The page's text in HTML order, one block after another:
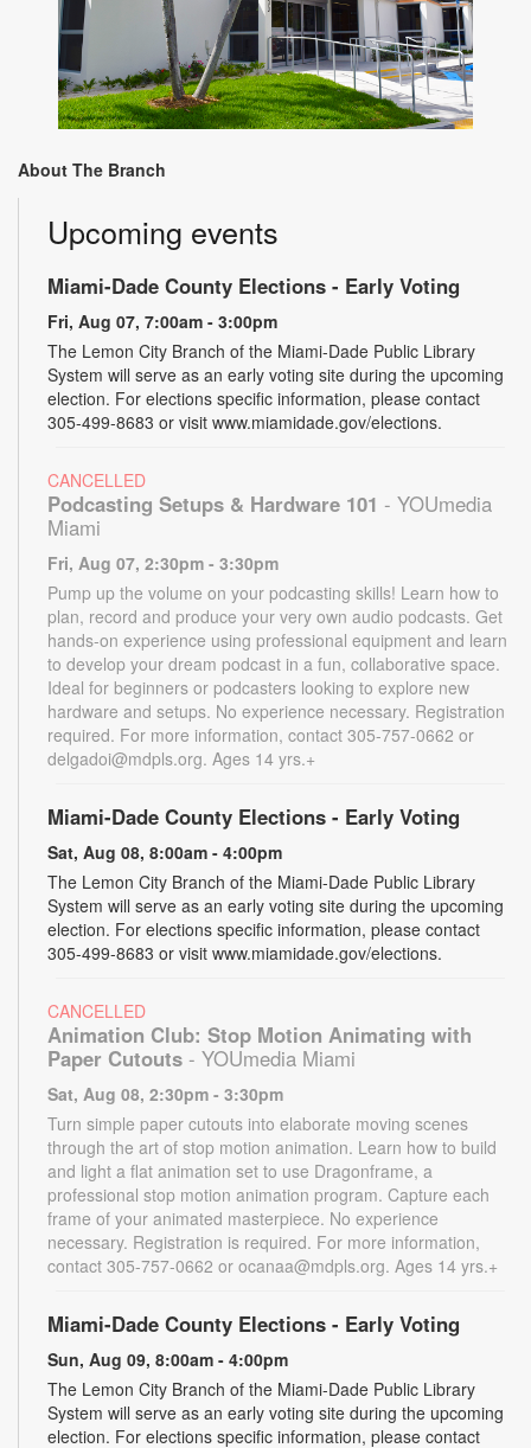
About The Branch
Upcoming events
Miami-Dade County Elections - Early Voting
Fri, Aug 07, 7:00am - 3:00pm
The Lemon City Branch of the Miami-Dade Public Library
System will serve as an early voting site during the upcoming
election. For elections specific information, please contact
305-499-8683 or visit www.miamidade.gov/elections.
CANCELLED
Podcasting Setups & Hardware 101 - YOUmedia
Miami
Fri, Aug 07, 2:30pm - 3:30pm
Pump up the volume on your podcasting skills! Learn how to
plan, record and produce your very own audio podcasts. Get
hands-on experience using professional equipment and learn
to develop your dream podcast in a fun, collaborative space.
Ideal for beginners or podcasters looking to explore new
hardware and setups. No experience necessary. Registration
required. For more information, contact 305-757-0662 or
delgadoi@mdpls.org. Ages 14 yrs.+
Miami-Dade County Elections - Early Voting
Sat, Aug 08, 8:00am - 4:00pm
The Lemon City Branch of the Miami-Dade Public Library
System will serve as an early voting site during the upcoming
election. For elections specific information, please contact
305-499-8683 or visit www.miamidade.gov/elections.
CANCELLED
Animation Club: Stop Motion Animating with
Paper Cutouts - YOUmedia Miami
Sat, Aug 08, 2:30pm - 3:30pm
Turn simple paper cutouts into elaborate moving scenes
through the art of stop motion animation. Learn how to build
and light a flat animation set to use Dragonframe, a
professional stop motion animation program. Capture each
frame of your animated masterpiece. No experience
necessary. Registration is required. For more information,
contact 305-757-0662 or ocanaa@mdpls.org. Ages 14 yrs.+
Miami-Dade County Elections - Early Voting
Sun, Aug 09, 8:00am - 4:00pm
The Lemon City Branch of the Miami-Dade Public Library
System will serve as an early voting site during the upcoming
election. For elections specific information, please contact